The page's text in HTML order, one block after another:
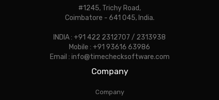
#1245, Trichy Road,
Coimbatore - 641 045, India.
INDIA : +91 422 2312707 / 2313938
Mobile : +91 93616 63986
Email : info@timechecksoftware.com
Company
Company